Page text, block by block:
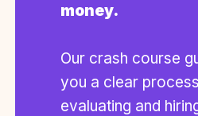
money.
Our crash course
you a clear
evaluating and